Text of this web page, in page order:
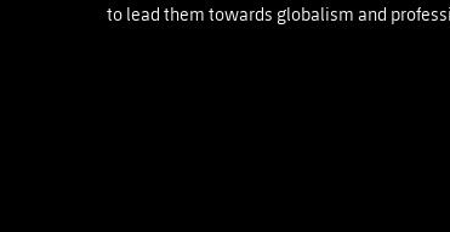
to lead them towards globalism and